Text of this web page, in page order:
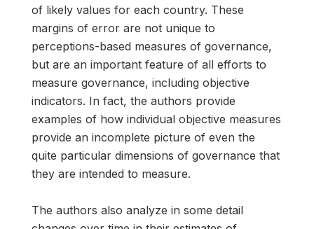
of likely values for each country. These
margins of error are not unique to
perceptions-based measures of governance,
but are an important feature of all efforts to
measure governance, including objective
indicators. In fact, the authors provide
examples of how individual objective measures
provide an incomplete picture of even the
quite particular dimensions of governance that
they are intended to measure.
The authors also analyze in some detail